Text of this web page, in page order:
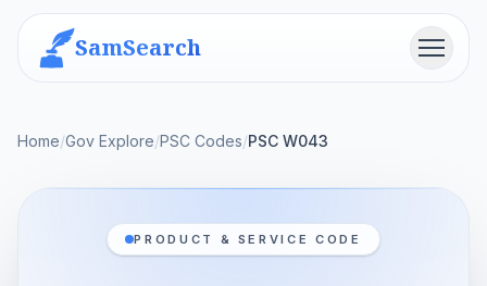
SamSearch Menu
Home/Gov Explore/PSC Codes/PSC W043
PRODUCT & SERVICE CODE